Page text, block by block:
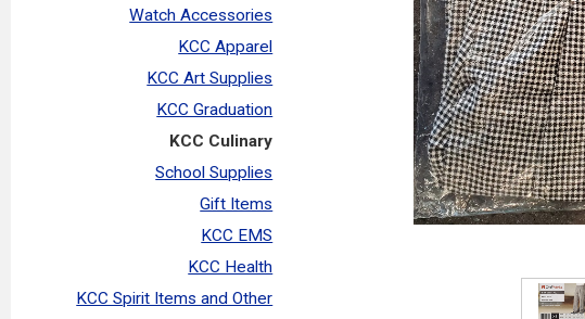
Watch Accessories
KCC Apparel
KCC Art Supplies
KCC Graduation
KCC Culinary
School Supplies
Gift Items
KCC EMS
KCC Health
KCC Spirit Items and Other